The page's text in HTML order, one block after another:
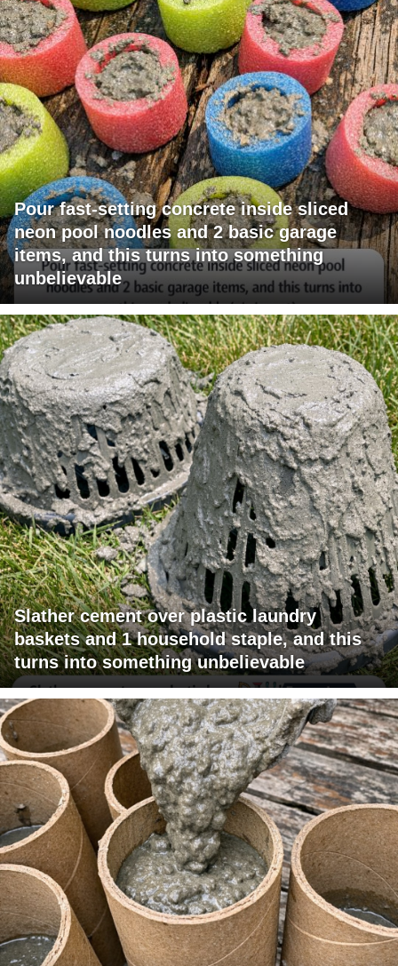
Pour fast-setting concrete inside sliced
neon pool noodles and 2 basic garage
items, and this turns into something
unbelievable
Slather cement over plastic laundry
baskets and 1 household staple, and this
turns into something unbelievable